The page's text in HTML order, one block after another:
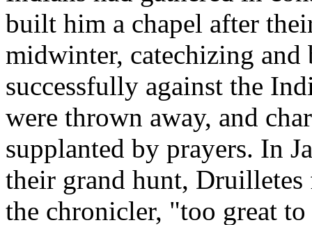
built him a chapel after
midwinter, catechizing
successfully against the
were thrown away, and
supplanted by prayers. In
their grand hunt,
the chronicler, "too great